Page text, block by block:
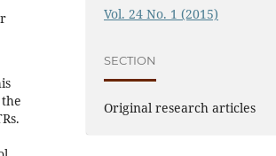
Vol. 24 No. 1 (2015)
SECTION
Original research articles